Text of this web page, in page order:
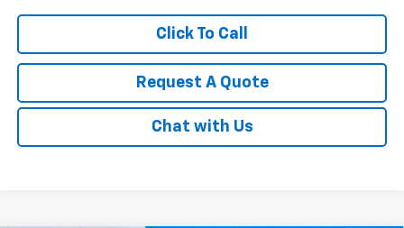
Click To Call
Request A Quote
Chat with Us